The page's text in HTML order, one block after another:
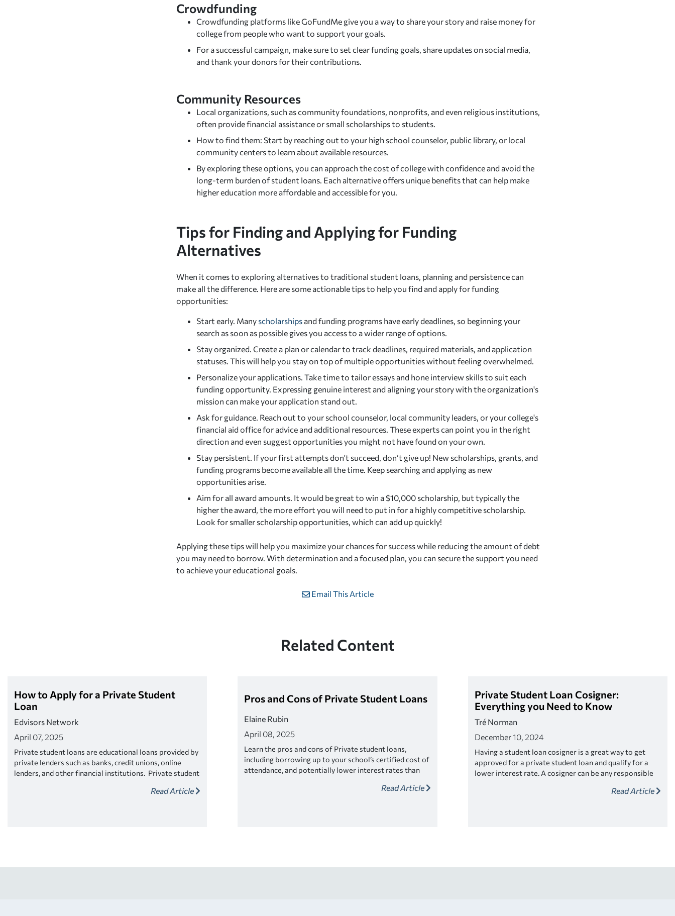
Crowdfunding
Crowdfunding platforms like GoFundMe give you a way to share your story and raise money for
college from people who want to support your goals.
For a successful campaign, make sure to set clear funding goals, share updates on social media,
and thank your donors for their contributions.
Community Resources
Local organizations, such as community foundations, nonprofits, and even religious institutions,
often provide financial assistance or small scholarships to students.
How to find them: Start by reaching out to your high school counselor, public library, or local
community centers to learn about available resources.
By exploring these options, you can approach the cost of college with confidence and avoid the
long-term burden of student loans. Each alternative offers unique benefits that can help make
higher education more affordable and accessible for you.
Tips for Finding and Applying for Funding
Alternatives
When it comes to exploring alternatives to traditional student loans, planning and persistence can
make all the difference. Here are some actionable tips to help you find and apply for funding
opportunities:
Start early. Many scholarships and funding programs have early deadlines, so beginning your
search as soon as possible gives you access to a wider range of options.
Stay organized. Create a plan or calendar to track deadlines, required materials, and application
statuses. This will help you stay on top of multiple opportunities without feeling overwhelmed.
Personalize your applications. Take time to tailor essays and hone interview skills to suit each
funding opportunity. Expressing genuine interest and aligning your story with the organization's
mission can make your application stand out.
Ask for guidance. Reach out to your school counselor, local community leaders, or your college's
financial aid office for advice and additional resources. These experts can point you in the right
direction and even suggest opportunities you might not have found on your own.
Stay persistent. If your first attempts don't succeed, don’t give up! New scholarships, grants, and
funding programs become available all the time. Keep searching and applying as new
opportunities arise.
Aim for all award amounts. It would be great to win a $10,000 scholarship, but typically the
higher the award, the more effort you will need to put in for a highly competitive scholarship.
Look for smaller scholarship opportunities, which can add up quickly!
Applying these tips will help you maximize your chances for success while reducing the amount of debt
you may need to borrow. With determination and a focused plan, you can secure the support you need
to achieve your educational goals.
Email This Article
Related Content
How to Apply for a Private Student
Loan
Edvisors Network
April 07, 2025
Private student loans are educational loans provided by
private lenders such as banks, credit unions, online
lenders, and other financial institutions. Private student
co-signer if the your credit score is low or if you have
Read Article
Pros and Cons of Private Student Loans
Elaine Rubin
April 08, 2025
Learn the pros and cons of Private student loans,
including borrowing up to your school’s certified cost of
attendance, and potentially lower interest rates than
Read Article
Private Student Loan Cosigner:
Everything you Need to Know
Tré Norman
December 10, 2024
Having a student loan cosigner is a great way to get
approved for a private student loan and qualify for a
lower interest rate. A cosigner can be any responsible
cosigner release as a way to relieve your cosigner of
Read Article